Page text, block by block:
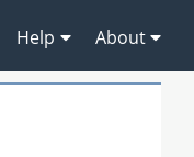
Help About